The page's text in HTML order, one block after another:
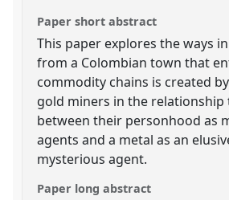
Paper short abstract
This paper explores the ways
from a Colombian town that
commodity chains is created
gold miners in the relationship
between their personhood as
agents and a metal as an
mysterious agent.
Paper long abstract